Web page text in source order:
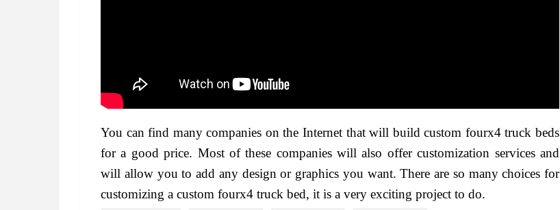
You can find many companies on the Internet that will build custom fourx4 truck beds
for a good price. Most of these companies will also offer customization services and
will allow you to add any design or graphics you want. There are so many choices for
customizing a custom fourx4 truck bed, it is a very exciting project to do.